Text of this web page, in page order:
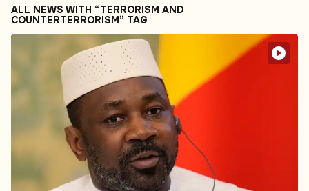
ALL NEWS WITH “TERRORISM AND
COUNTERTERRORISM” TAG